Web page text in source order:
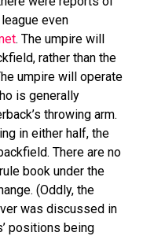
even
. The umpire will
rather than the
umpire will operate
is generally
throwing arm.
in either half, the
There are no
book under the
(Oddly, the
was discussed in
positions being